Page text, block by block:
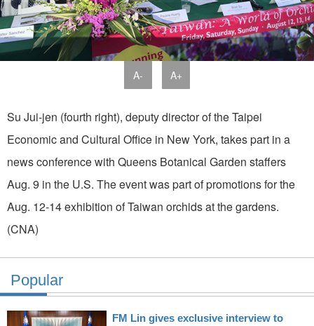
A- A+
Su Jui-jen (fourth right), deputy director of the Taipei
Economic and Cultural Office in New York, takes part in a
news conference with Queens Botanical Garden staffers
Aug. 9 in the U.S. The event was part of promotions for the
Aug. 12-14 exhibition of Taiwan orchids at the gardens.
(CNA)
Popular
FM Lin gives exclusive interview to